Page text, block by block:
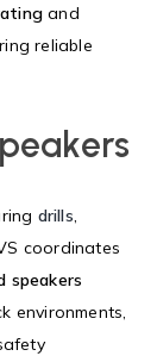
and
reliable
drills,
coordinates
speakers
environments,